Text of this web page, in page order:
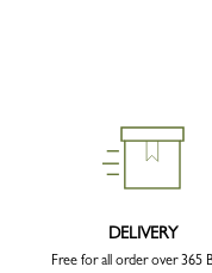
DELIVERY
Free for all order over 365